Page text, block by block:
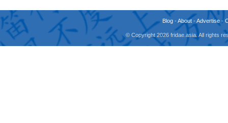
Blog -About -Advertise -
© Copyright 2026 fridae.asia. All rights